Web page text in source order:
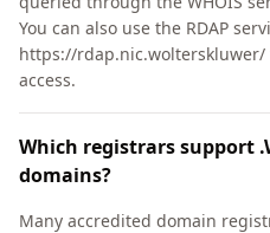
You can also use the RDAP
https://
access.
Which registrars support
domains?
Many accredited domain